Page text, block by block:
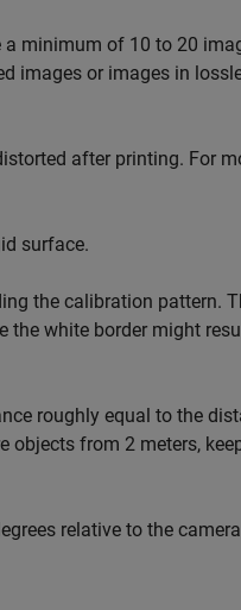
minimum of 10 to 20
images or images in
after printing. For
surface.
the calibration pattern.
the white border might
roughly equal to the
objects from 2 meters,
relative to the